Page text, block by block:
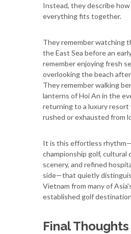
Instead, they describe
everything fits together.
They remember watching
the East Sea before an
remember enjoying fresh
overlooking the beach
They remember walking
lanterns of Hoi An in the
returning to a luxury
rushed or exhausted from
It is this effortless
championship golf, cultural
scenery, and refined
side—that quietly
Vietnam from many of
established golf
Final Thoughts